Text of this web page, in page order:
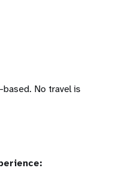
No travel is